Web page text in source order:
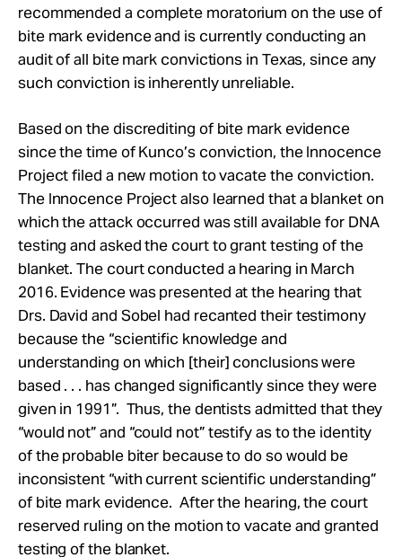
recommended a complete moratorium on the use of
bite mark evidence and is currently conducting an
audit of all bite mark convictions in Texas, since any
such conviction is inherently unreliable.
Based on the discrediting of bite mark evidence
since the time of Kunco’s conviction, the Innocence
Project filed a new motion to vacate the conviction.
The Innocence Project also learned that a blanket on
which the attack occurred was still available for DNA
testing and asked the court to grant testing of the
blanket. The court conducted a hearing in March
2016. Evidence was presented at the hearing that
Drs. David and Sobel had recanted their testimony
because the “scientific knowledge and
understanding on which [their] conclusions were
based . . . has changed significantly since they were
given in 1991”. Thus, the dentists admitted that they
“would not” and “could not” testify as to the identity
of the probable biter because to do so would be
inconsistent “with current scientific understanding”
of bite mark evidence. After the hearing, the court
reserved ruling on the motion to vacate and granted
testing of the blanket.